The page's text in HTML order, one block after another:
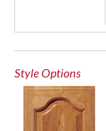
Style Options